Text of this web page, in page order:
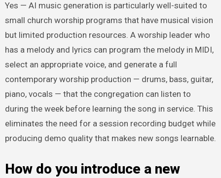
Yes — AI music generation is particularly well-suited to
small church worship programs that have musical vision
but limited production resources. A worship leader who
has a melody and lyrics can program the melody in MIDI,
select an appropriate voice, and generate a full
contemporary worship production — drums, bass, guitar,
piano, vocals — that the congregation can listen to
during the week before learning the song in service. This
eliminates the need for a session recording budget while
producing demo quality that makes new songs learnable.
How do you introduce a new